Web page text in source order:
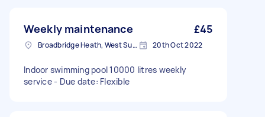
Weekly maintenance £45
Broadbridge Heath, West Sussex 20th Oct 2022
Indoor swimming pool 10000 litres weekly
service - Due date: Flexible